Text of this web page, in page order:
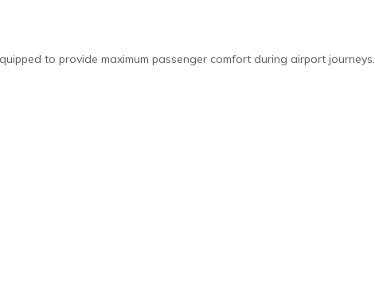
to provide maximum passenger comfort during airport journeys.